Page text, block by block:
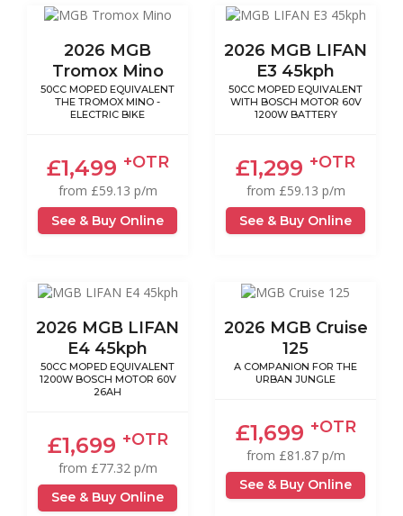
2026 MGB
Tromox Mino
50CC MOPED EQUIVALENT
THE TROMOX MINO -
ELECTRIC BIKE
£1,499 +OTR
from £59.13 p/m
See & Buy Online
2026 MGB LIFAN
E3 45kph
50CC MOPED EQUIVALENT
WITH BOSCH MOTOR 60V
1200W BATTERY
£1,299 +OTR
from £59.13 p/m
See & Buy Online
2026 MGB LIFAN
E4 45kph
50CC MOPED EQUIVALENT
1200W BOSCH MOTOR 60V
26AH
£1,699 +OTR
from £77.32 p/m
See & Buy Online
2026 MGB Cruise
125
A COMPANION FOR THE
URBAN JUNGLE
£1,699 +OTR
from £81.87 p/m
See & Buy Online